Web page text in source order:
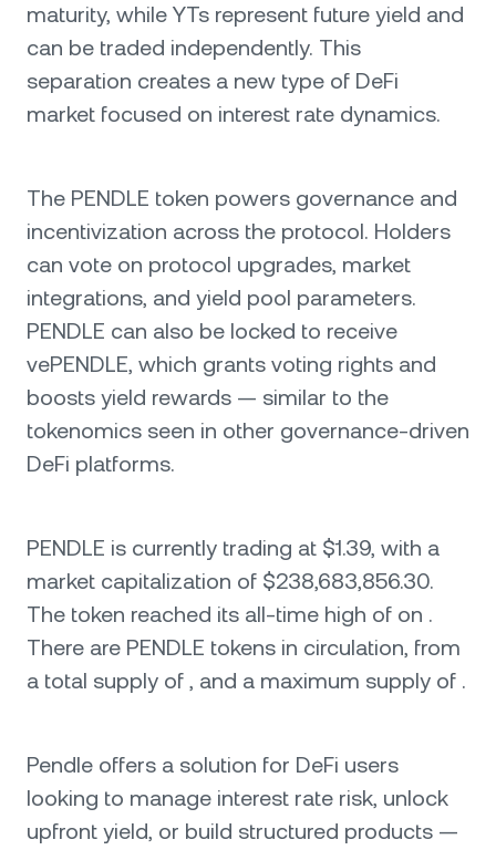
maturity, while YTs represent future yield and
can be traded independently. This
separation creates a new type of DeFi
market focused on interest rate dynamics.
The PENDLE token powers governance and
incentivization across the protocol. Holders
can vote on protocol upgrades, market
integrations, and yield pool parameters.
PENDLE can also be locked to receive
vePENDLE, which grants voting rights and
boosts yield rewards — similar to the
tokenomics seen in other governance-driven
DeFi platforms.
PENDLE is currently trading at $1.39, with a
market capitalization of $238,683,856.30.
The token reached its all-time high of on .
There are PENDLE tokens in circulation, from
a total supply of , and a maximum supply of .
Pendle offers a solution for DeFi users
looking to manage interest rate risk, unlock
upfront yield, or build structured products —